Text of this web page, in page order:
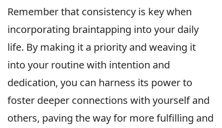
Remember that consistency is key when
incorporating braintapping into your daily
life. By making it a priority and weaving it
into your routine with intention and
dedication, you can harness its power to
foster deeper connections with yourself and
others, paving the way for more fulfilling and